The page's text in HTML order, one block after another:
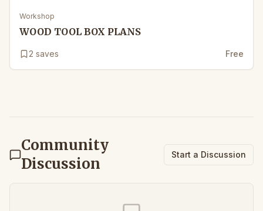
Workshop
WOOD TOOL BOX PLANS
2 saves Free
Community
Discussion
Start a Discussion